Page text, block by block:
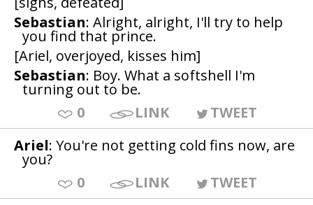
Sebastian: Alright, alright, I'll try to help
you find that prince.
[Ariel, overjoyed, kisses him]
Sebastian: Boy. What a softshell I'm
turning out to be.
0
LINK
TWEET
Ariel: You're not getting cold fins now, are
you?
0
LINK
TWEET